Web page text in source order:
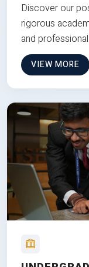
Discover our
rigorous
and
VIEW MORE